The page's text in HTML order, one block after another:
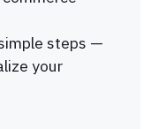
steps —
your